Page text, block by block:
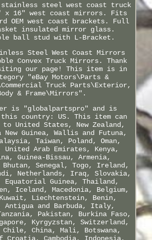
steel west coast truck
x 16" west coast mirrors. Fits
OEM west coast brackets. Full
insulated mirror glass.
ball stud with L-Bracket.
Steel West Coast Mirrors
Convex Truck Mirrors. Thank
our page! This item is in
"eBay Motors\Parts &
Truck Parts\Exterior,
& Frame\Mirrors".
is "globalpartspro" and is
country: US. This item can
to United States, New Zealand,
Guinea, Wallis and Futuna,
Taiwan, Poland, Oman,
United Arab Emirates, Kenya,
Guinea-Bissau, Armenia,
Bhutan, Senegal, Togo, Ireland,
Netherlands, Iraq, Slovakia,
Equatorial Guinea, Thailand,
Iceland, Macedonia, Belgium,
Liechtenstein, Benin,
Antigua and Barbuda, Italy,
Pakistan, Burkina Faso,
Kyrgyzstan, Switzerland,
China, Mali, Botswana,